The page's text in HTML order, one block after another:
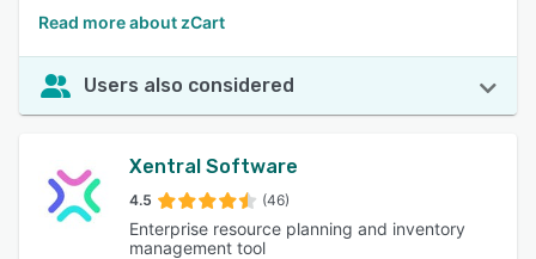
Read more about zCart
Users also considered
Xentral Software
4.5 (46)
Enterprise resource planning and inventory
management tool